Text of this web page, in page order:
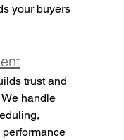
your buyers
trust and
handle